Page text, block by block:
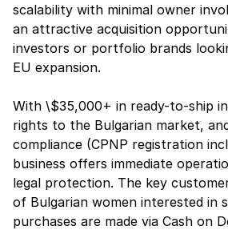
scalability with minimal owner
an attractive acquisition
investors or portfolio brands
EU expansion.
With \$35,000+ in ready-to-ship
rights to the Bulgarian market,
compliance (CPNP registration
business offers immediate
legal protection. The key
of Bulgarian women interested in
purchases are made via Cash on